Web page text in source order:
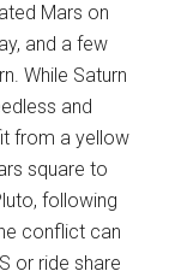
Mars on
and a few
While Saturn
and
from a yellow
square to
following
conflict can
or ride share